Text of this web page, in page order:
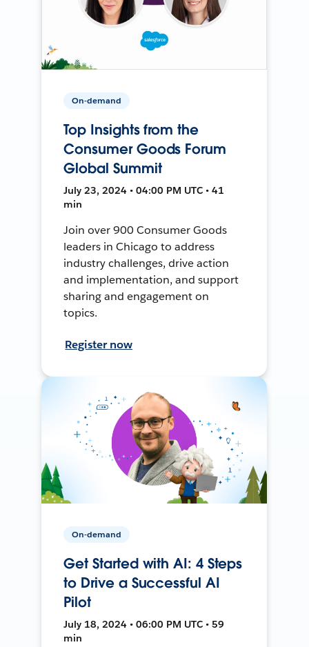
On-demand
Top Insights from the
Consumer Goods Forum
Global Summit
July 23, 2024 • 04:00 PM UTC • 41
min
Join over 900 Consumer Goods
leaders in Chicago to address
industry challenges, drive action
and implementation, and support
sharing and engagement on
topics.
Register now
On-demand
Get Started with AI: 4 Steps
to Drive a Successful AI
Pilot
July 18, 2024 • 06:00 PM UTC • 59
min